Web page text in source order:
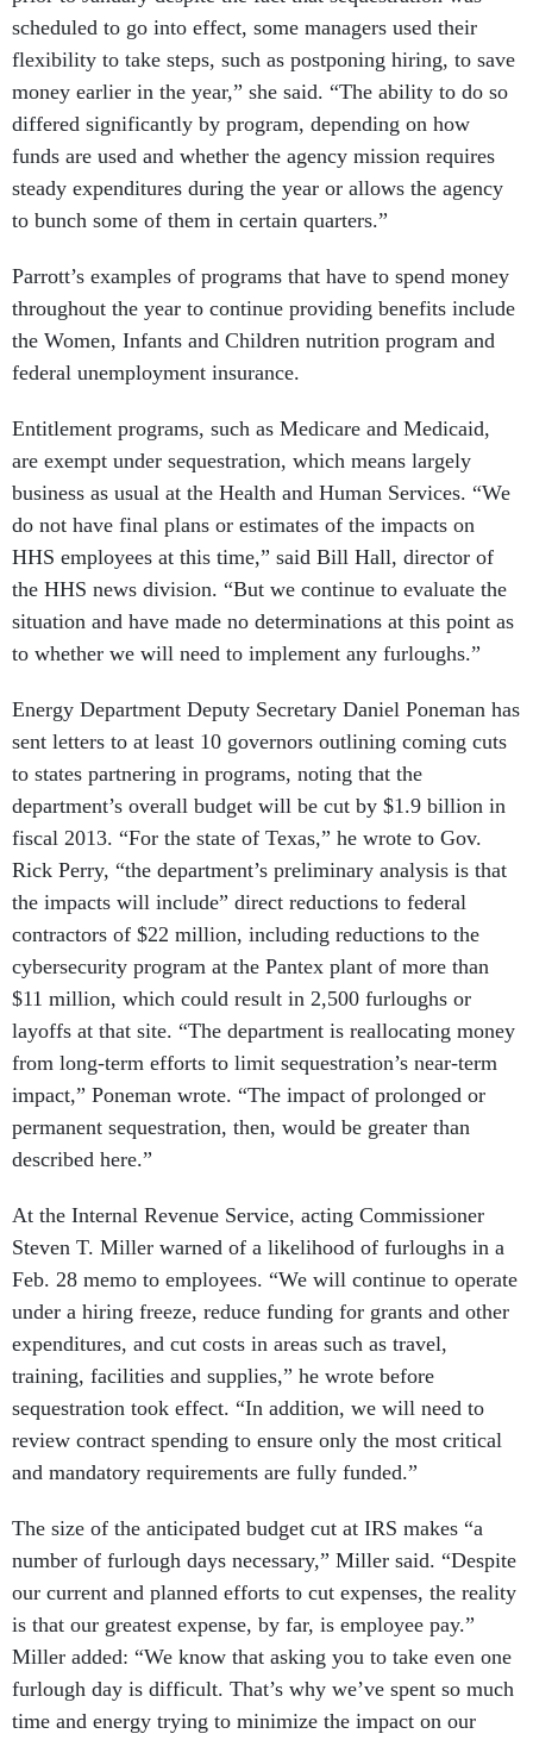
flexibility to take steps, such as postponing hiring, to save
money earlier in the year,” she said. “The ability to do so
differed significantly by program, depending on how
funds are used and whether the agency mission requires
steady expenditures during the year or allows the agency
to bunch some of them in certain quarters.”
throughout the year to continue providing benefits include
the Women, Infants and Children nutrition program and
federal unemployment insurance.
are exempt under sequestration, which means largely
business as usual at the Health and Human Services. “We
do not have final plans or estimates of the impacts on
HHS employees at this time,” said Bill Hall, director of
the HHS news division. “But we continue to evaluate the
situation and have made no determinations at this point as
to whether we will need to implement any furloughs.”
sent letters to at least 10 governors outlining coming cuts
to states partnering in programs, noting that the
department’s overall budget will be cut by $1.9 billion in
fiscal 2013. “For the state of Texas,” he wrote to Gov.
Rick Perry, “the department’s preliminary analysis is that
the impacts will include” direct reductions to federal
contractors of $22 million, including reductions to the
cybersecurity program at the Pantex plant of more than
$11 million, which could result in 2,500 furloughs or
layoffs at that site. “The department is reallocating money
from long-term efforts to limit sequestration’s near-term
impact,” Poneman wrote. “The impact of prolonged or
permanent sequestration, then, would be greater than
described here.”
Steven T. Miller warned of a likelihood of furloughs in a
Feb. 28 memo to employees. “We will continue to operate
under a hiring freeze, reduce funding for grants and other
expenditures, and cut costs in areas such as travel,
training, facilities and supplies,” he wrote before
sequestration took effect. “In addition, we will need to
review contract spending to ensure only the most critical
and mandatory requirements are fully funded.”
number of furlough days necessary,” Miller said. “Despite
our current and planned efforts to cut expenses, the reality
is that our greatest expense, by far, is employee pay.”
Miller added: “We know that asking you to take even one
furlough day is difficult. That’s why we’ve spent so much
time and energy trying to minimize the impact on our
employees as much as possible while carrying out our